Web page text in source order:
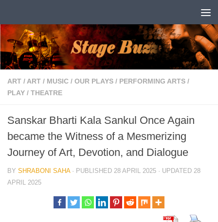
ART / ART / MUSIC / OUR PLAYS / PERFORMING ARTS /
PLAY / THEATRE
Sanskar Bharti Kala Sankul Once Again
became the Witness of a Mesmerizing
Journey of Art, Devotion, and Dialogue
BY SHRABONI SAHA · PUBLISHED 28 APRIL 2025 · UPDATED 28
APRIL 2025